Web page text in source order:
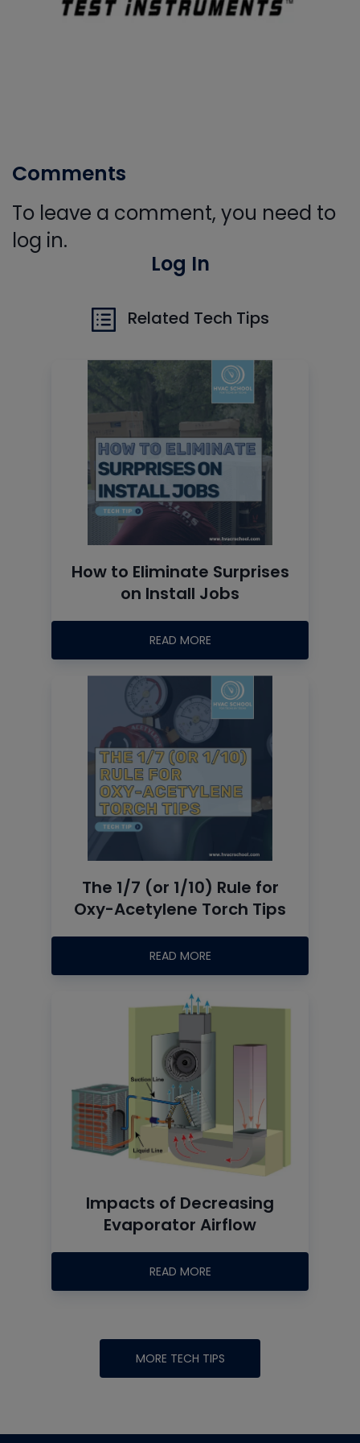
Comments
To leave a comment, you need to
log in.
Log In
Related Tech Tips
How to Eliminate Surprises
on Install Jobs
READ MORE
The 1/7 (or 1/10) Rule for
Oxy-Acetylene Torch Tips
READ MORE
Impacts of Decreasing
Evaporator Airflow
READ MORE
MORE TECH TIPS